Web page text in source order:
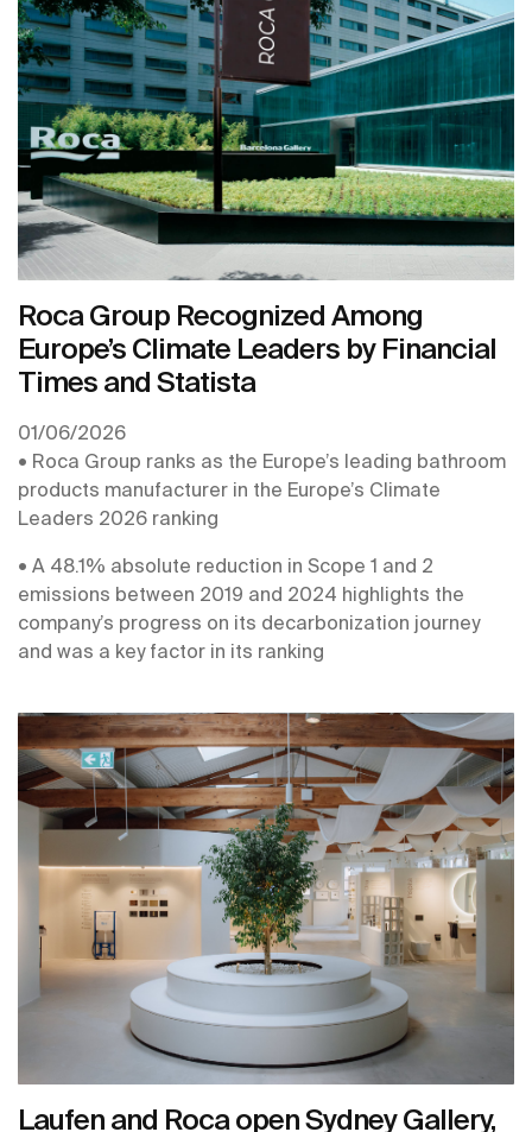
the second year in a row, and is recognised with its
inclusion in the Europe’s Climate Leaders 2026
ranking, produced by the Financial Times.
Roca Group Recognized Among
Europe’s Climate Leaders by Financial
Times and Statista
01/06/2026
• Roca Group ranks as the Europe’s leading bathroom
products manufacturer in the Europe’s Climate
Leaders 2026 ranking
• A 48.1% absolute reduction in Scope 1 and 2
emissions between 2019 and 2024 highlights the
company’s progress on its decarbonization journey
and was a key factor in its ranking
Laufen and Roca open Sydney Gallery,